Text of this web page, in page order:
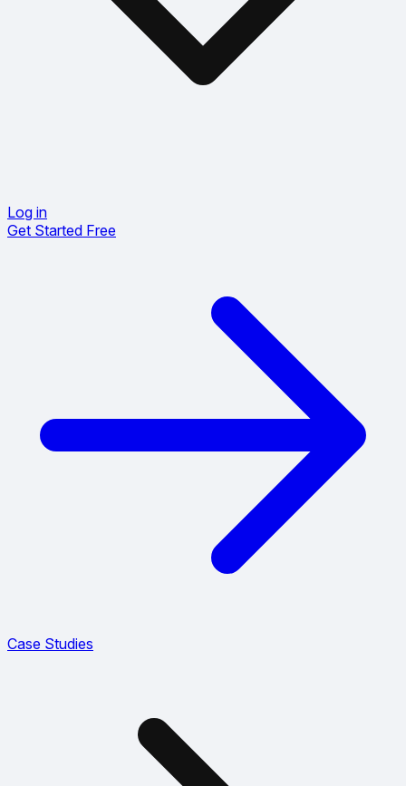
Log in
Get Started Free
Case Studies